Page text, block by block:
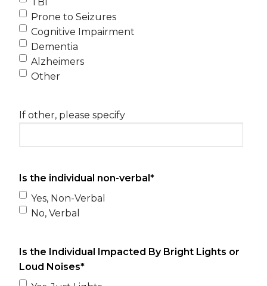
Prone to Seizures
Cognitive Impairment
Dementia
Alzheimers
Other
If other, please specify
Is the individual non-verbal *
Yes, Non-Verbal
No, Verbal
Is the Individual Impacted By Bright Lights or
Loud Noises*